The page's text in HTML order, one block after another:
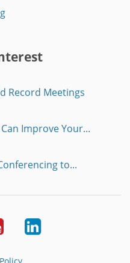
Record Meetings
Improve Your...
to...
YoutubeLinkedIn